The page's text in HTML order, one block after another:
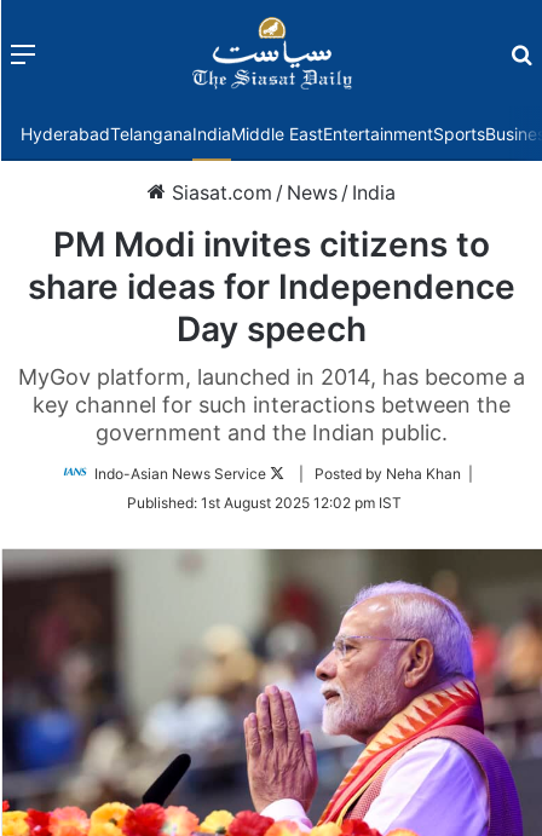
Menu
HyderabadTelanganaIndiaMiddle EastEntertainmentSports
Siasat.com / News / India
PM Modi invites citizens to
share ideas for Independence
Day speech
MyGov platform, launched in 2014, has become a
key channel for such interactions between the
government and the Indian public.
Indo-Asian News Service
Follow
Twitter
| Posted by Neha Khan |
Published: 1st August 2025 12:02 pm IST